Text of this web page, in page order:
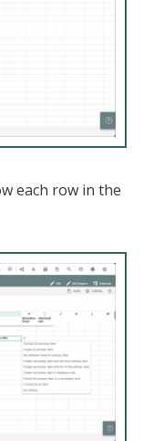
each row in the